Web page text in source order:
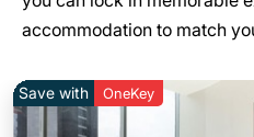
accommodation to match
Save with OneKey